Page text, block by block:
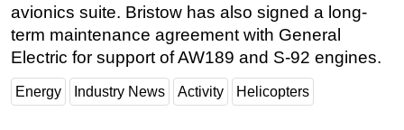
avionics suite. Bristow has also signed a long-
term maintenance agreement with General
Electric for support of AW189 and S-92 engines.
Energy Industry News Activity Helicopters